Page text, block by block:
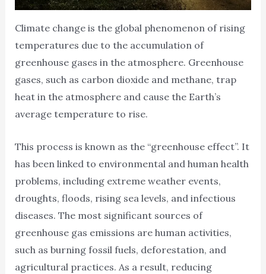
Climate change is the global phenomenon of rising
temperatures due to the accumulation of
greenhouse gases in the atmosphere. Greenhouse
gases, such as carbon dioxide and methane, trap
heat in the atmosphere and cause the Earth’s
average temperature to rise.
This process is known as the “greenhouse effect”. It
has been linked to environmental and human health
problems, including extreme weather events,
droughts, floods, rising sea levels, and infectious
diseases. The most significant sources of
greenhouse gas emissions are human activities,
such as burning fossil fuels, deforestation, and
agricultural practices. As a result, reducing